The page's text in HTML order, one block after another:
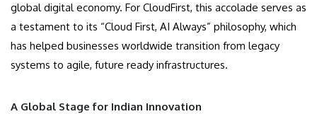
global digital economy. For CloudFirst, this accolade serves as
a testament to its “Cloud First, AI Always” philosophy, which
has helped businesses worldwide transition from legacy
systems to agile, future ready infrastructures.
A Global Stage for Indian Innovation